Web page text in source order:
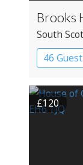
Brooks
South
46
£120